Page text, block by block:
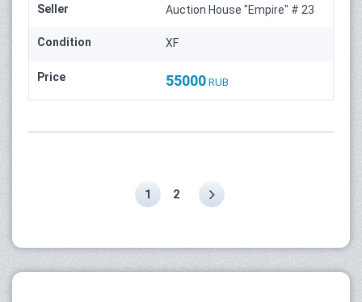
Seller Auction House "Empire" # 23
Condition XF
Price 55000 RUB
1 2